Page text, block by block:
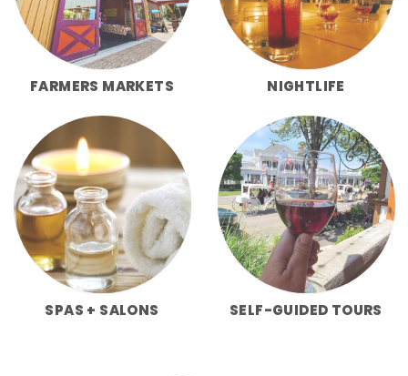
FARMERS MARKETS NIGHTLIFE
SPAS + SALONS SELF-GUIDED TOURS